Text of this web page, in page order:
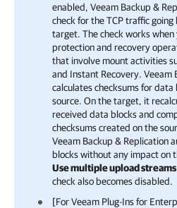
enabled, Veeam Backup &
check for the TCP traffic
target. The check works
protection and recovery
that involve mount activities
and Instant Recovery. Veeam
calculates checksums for
source. On the target, it
received data blocks and
checksums created on the
Veeam Backup & Replication
blocks without any impact on
Use multiple upload
check also becomes disabled.
[For Veeam Plug-Ins for